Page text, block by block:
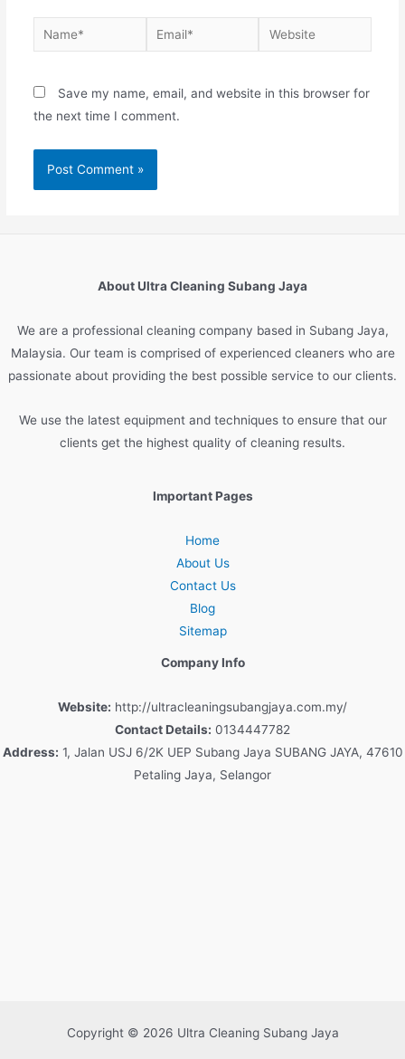
Name* Email* Website
Save my name, email, and website in this browser for
the next time I comment.
About Ultra Cleaning Subang Jaya
We are a professionalcleaningcompany basedin SubangJaya,
Malaysia. Ourteam iscomprisedofexperiencedcleanerswhoare
passionate about providing the best possible service to our clients.
Weusethelatestequipmentandtechniquestoensurethatour
clients get the highest quality of cleaning results.
Important Pages
Home
About Us
Contact Us
Blog
Sitemap
Company Info
Website: http://ultracleaningsubangjaya.com.my/
Contact Details: 0134447782
Address: 1, Jalan USJ 6/2K UEP Subang Jaya SUBANG JAYA, 47610
Petaling Jaya, Selangor
Copyright © 2026 Ultra Cleaning Subang Jaya